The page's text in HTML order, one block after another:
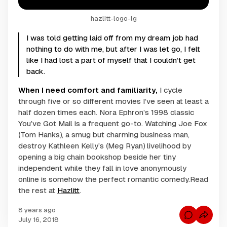
hazlitt-logo-lg
I was told getting laid off from my dream job had
nothing to do with me, but after I was let go, I felt
like I had lost a part of myself that I couldn’t get
back.
When I need comfort and familiarity, I cycle
through five or so different movies I’ve seen at least a
half dozen times each. Nora Ephron’s 1998 classic
You’ve Got Mail is a frequent go-to. Watching Joe Fox
(Tom Hanks), a smug but charming business man,
destroy Kathleen Kelly’s (Meg Ryan) livelihood by
opening a big chain bookshop beside her tiny
independent while they fall in love anonymously
online is somehow the perfect romantic comedy.Read
the rest at Hazlitt.
8 years ago
July 16, 2018
C
o